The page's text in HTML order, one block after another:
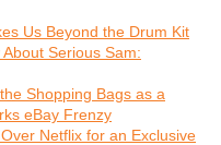
Us Beyond the Drum Kit
Serious Sam:
Shopping Bags as a
eBay Frenzy
Netflix for an Exclusive